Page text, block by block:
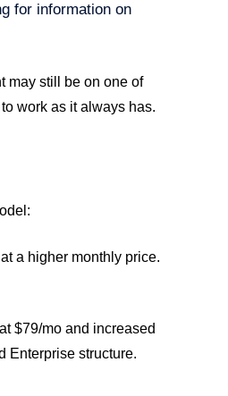
for information on
may still be on one of
work as it always has.
a higher monthly price.
$79/mo and increased
Enterprise structure.